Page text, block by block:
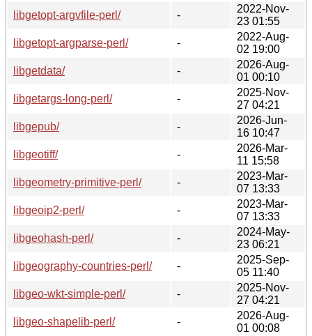
libgetopt-argvfile-perl/
-
2022-Nov-
23 01:55
libgetopt-argparse-perl/
-
2022-Aug-
02 19:00
libgetdata/
-
2026-Aug-
01 00:10
libgetargs-long-perl/
-
2025-Nov-
27 04:21
libgepub/
-
2026-Jun-
16 10:47
libgeotiff/
-
2026-Mar-
11 15:58
libgeometry-primitive-perl/
-
2023-Mar-
07 13:33
libgeoip2-perl/
-
2023-Mar-
07 13:33
libgeohash-perl/
-
2024-May-
23 06:21
libgeography-countries-perl/
-
2025-Sep-
05 11:40
libgeo-wkt-simple-perl/
-
2025-Nov-
27 04:21
libgeo-shapelib-perl/
-
2026-Aug-
01 00:08